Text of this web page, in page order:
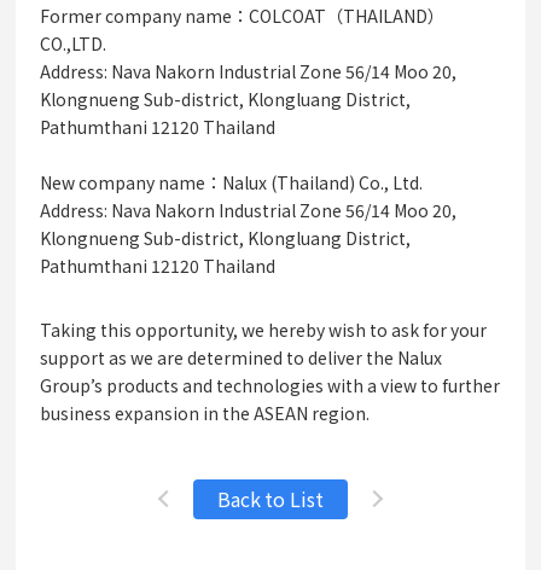
Former company name：COLCOAT（THAILAND）
CO.,LTD.
Address: Nava Nakorn Industrial Zone 56/14 Moo 20,
Klongnueng Sub-district, Klongluang District,
Pathumthani 12120 Thailand
New company name：Nalux (Thailand) Co., Ltd.
Address: Nava Nakorn Industrial Zone 56/14 Moo 20,
Klongnueng Sub-district, Klongluang District,
Pathumthani 12120 Thailand
Taking this opportunity, we hereby wish to ask for your
support as we are determined to deliver the Nalux
Group’s products and technologies with a view to further
business expansion in the ASEAN region.
Back to List